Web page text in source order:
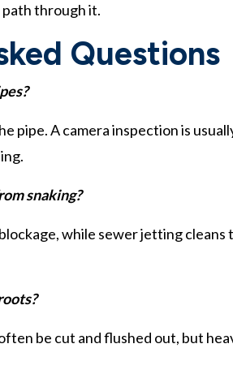
through it.
Questions
pipe. A camera inspection is
snaking?
while sewer jetting
be cut and flushed out, but